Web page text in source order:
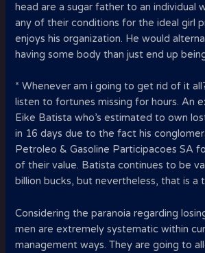
head are a sugar father to an individual
any of their conditions for the ideal girl
enjoys his organization. He would
having some body than just end up
* Whenever am i going to get rid of it
listen to fortunes missing for hours. An
Eike Batista who’s estimated to own
in 16 days due to the fact his
Petroleo & Gasoline Participacoes SA
of their value. Batista continues to be
billion bucks, but nevertheless, that is a
Considering the paranoia regarding
men are extremely systematic within
management ways. They are going to